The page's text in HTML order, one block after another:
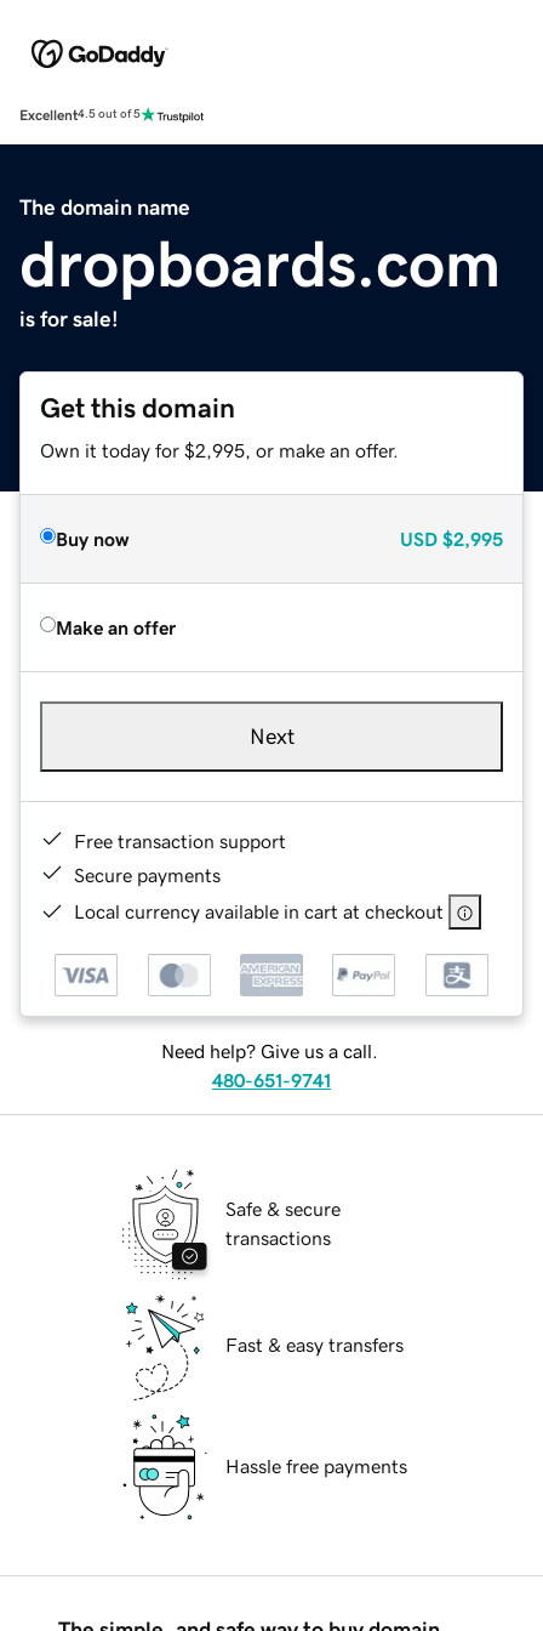
Excellent4.5 out of 5
The domain name
dropboards.com
is for sale!
Get this domain
Own it today for $2,995, or make an offer.
Buy now USD $2,995
Make an offer
Next
Free transaction support
Secure payments
Local currency available in cart at checkout
Need help? Give us a call.
480-651-9741
Safe & secure
transactions
Fast & easy transfers
Hassle free payments